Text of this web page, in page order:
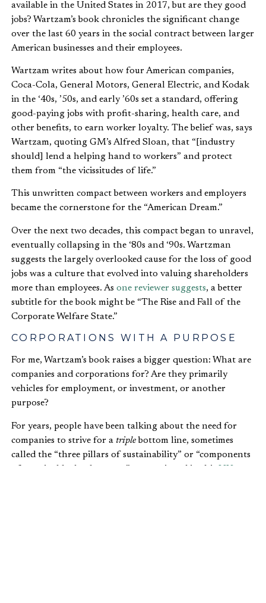
available in the United States in 2017, but are they good
jobs? Wartzam’s book chronicles the significant change
over the last 60 years in the social contract between larger
American businesses and their employees.
Wartzam writes about how four American companies,
Coca-Cola, General Motors, General Electric, and Kodak
in the ‘40s, ’50s, and early ’60s set a standard, offering
good-paying jobs with profit-sharing, health care, and
other benefits, to earn worker loyalty. The belief was, says
Wartzam, quoting GM’s Alfred Sloan, that “[industry
should] lend a helping hand to workers” and protect
them from “the vicissitudes of life.”
This unwritten compact between workers and employers
became the cornerstone for the “American Dream.”
Over the next two decades, this compact began to unravel,
eventually collapsing in the ‘80s and ‘90s. Wartzman
suggests the largely overlooked cause for the loss of good
jobs was a culture that evolved into valuing shareholders
more than employees. As one reviewer suggests, a better
subtitle for the book might be “The Rise and Fall of the
Corporate Welfare State.”
CORPORATIONS WITH A PURPOSE
For me, Wartzam’s book raises a bigger question: What are
companies and corporations for? Are they primarily
vehicles for employment, or investment, or another
purpose?
For years, people have been talking about the need for
companies to strive for a triplebottom line, sometimes
called the “three pillars of sustainability” or “components
of sustainable development,” as mentioned in this UN